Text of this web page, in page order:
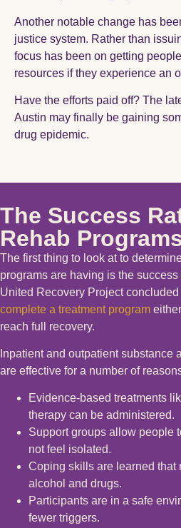
Another notable change has
justice system. Rather than
focus has been on getting
resources if they experience an
Have the efforts paid off? The
Austin may finally be gaining
drug epidemic.
The Success
Rehab
The first thing to look at to
programs are having is the
United Recovery Project concluded
complete a treatment program
reach full recovery.
Inpatient and outpatient substance
are effective for a number of
Evidence-based treatments
therapy can be administered.
Support groups allow people
not feel isolated.
Coping skills are learned that
alcohol and drugs.
Participants are in a safe
fewer triggers.